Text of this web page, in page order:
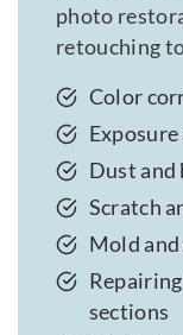
photo
retouching
Color
Dust and
Scratch
Mold
sections